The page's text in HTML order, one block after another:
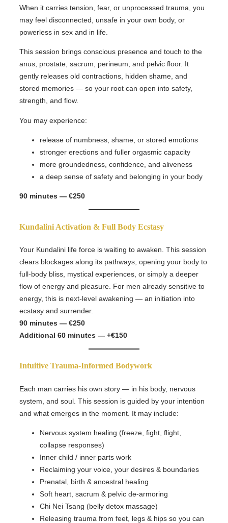
When it carries tension, fear, or unprocessed trauma, you
may feel disconnected, unsafe in your own body, or
powerless in sex and in life.
This session brings conscious presence and touch to the
anus, prostate, sacrum, perineum, and pelvic floor. It
gently releases old contractions, hidden shame, and
stored memories — so your root can open into safety,
strength, and flow.
You may experience:
release of numbness, shame, or stored emotions
stronger erections and fuller orgasmic capacity
more groundedness, confidence, and aliveness
a deep sense of safety and belonging in your body
90 minutes — €250
Kundalini Activation & Full Body Ecstasy
Your Kundalini life force is waiting to awaken. This session
clears blockages along its pathways, opening your body to
full-body bliss, mystical experiences, or simply a deeper
flow of energy and pleasure. For men already sensitive to
energy, this is next-level awakening — an initiation into
ecstasy and surrender.
90 minutes — €250
Additional 60 minutes — +€150
Intuitive Trauma-Informed Bodywork
Each man carries his own story — in his body, nervous
system, and soul. This session is guided by your intention
and what emerges in the moment. It may include:
Nervous system healing (freeze, fight, flight,
collapse responses)
Inner child / inner parts work
Reclaiming your voice, your desires & boundaries
Prenatal, birth & ancestral healing
Soft heart, sacrum & pelvic de-armoring
Chi Nei Tsang (belly detox massage)
Releasing trauma from feet, legs & hips so you can